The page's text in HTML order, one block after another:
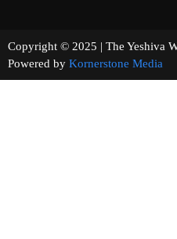
Copyright © 2025 | The
Powered by Kornerstone Media